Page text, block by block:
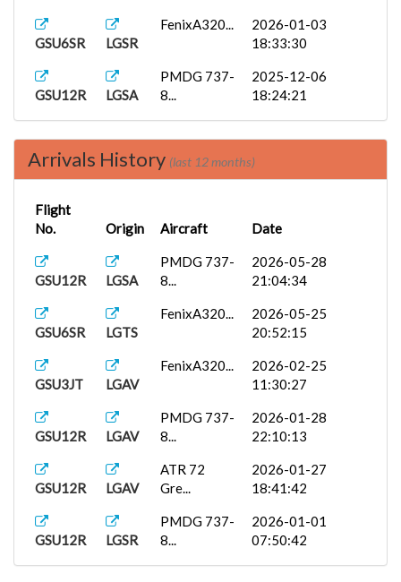
GSU6SR LGSR
FenixA320...
2026-01-03
18:33:30
GSU12R LGSA
PMDG 737-
8...
2025-12-06
18:24:21
Arrivals History (last 12 months)
Flight
No.
Origin Aircraft Date
GSU12R LGSA
PMDG 737-
8...
2026-05-28
21:04:34
GSU6SR LGTS
FenixA320...
2026-05-25
20:52:15
GSU3JT LGAV
FenixA320...
2026-02-25
11:30:27
GSU12R LGAV
PMDG 737-
8...
2026-01-28
22:10:13
GSU12R LGAV
ATR 72
Gre...
2026-01-27
18:41:42
GSU12R LGSR
PMDG 737-
8...
2026-01-01
07:50:42